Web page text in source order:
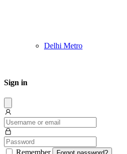
Delhi Metro
Sign in
Remember